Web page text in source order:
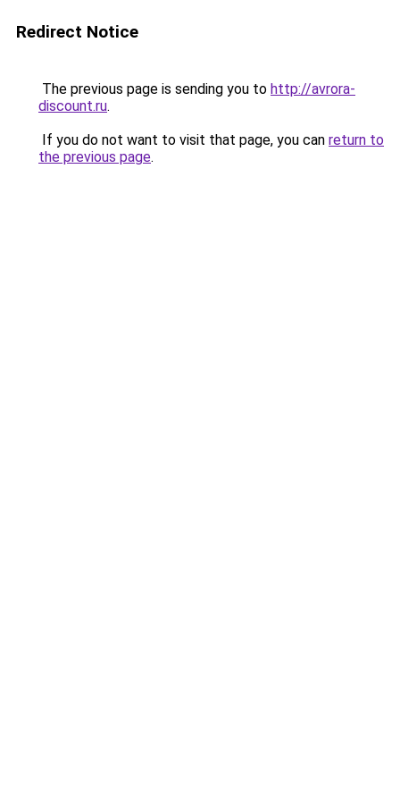
Redirect Notice
The previous page is sending you to http://avrora-
discount.ru.
If you do not want to visit that page, you can return to
the previous page.